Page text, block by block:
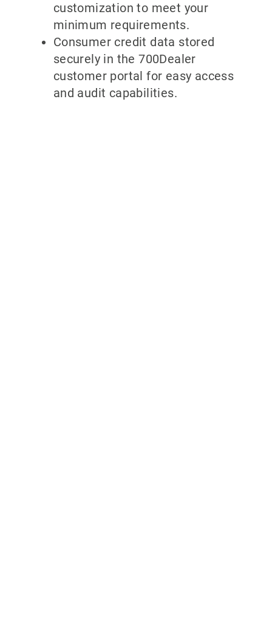
customization to meet your
minimum requirements.
Consumer credit data stored
securely in the 700Dealer
customer portal for easy access
and audit capabilities.